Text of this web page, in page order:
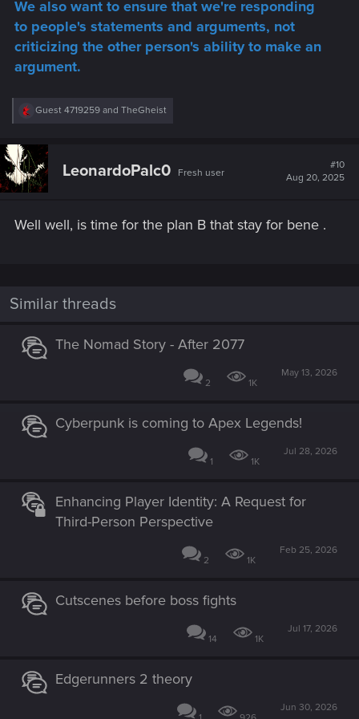
We also want to ensure that we're responding
to people's statements and arguments, not
criticizing the other person's ability to make an
argument.
R
c
i
o
Guest 4719259 and TheGheist
LeonardoPalc0 Fresh user
#10
Aug 20, 2025
Well well, is time for the plan B that stay for bene .
Similar threads
The Nomad Story - After 2077
2 1K
May 13, 2026
Cyberpunk is coming to Apex Legends!
1 1K
Jul 28, 2026
Enhancing Player Identity: A Request for
Third-Person Perspective
2 1K
Feb 25, 2026
Cutscenes before boss fights
14 1K
Jul 17, 2026
Edgerunners 2 theory
Jun 30, 2026